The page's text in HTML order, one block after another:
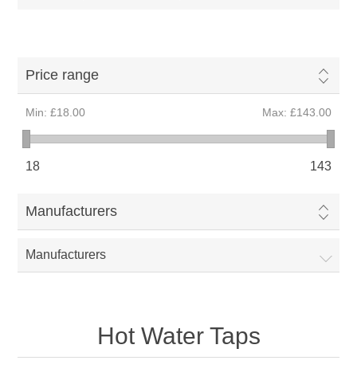
Price range
Min: £18.00 Max: £143.00
18 143
Manufacturers
Manufacturers
Hot Water Taps